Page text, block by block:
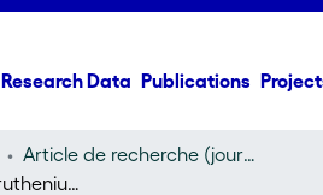
Research Data Publications
Article de recherche (journal article)
Sawhorse-type diruthenium tetracarbonyl complexes containing porphyrin-derived ligands as highly selective photosensitizers for female reproductive cancer cells